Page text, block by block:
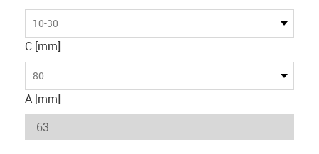
10-30
C [mm]
80
A [mm]